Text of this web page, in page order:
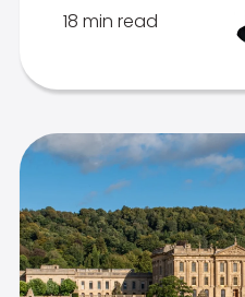
18 min read